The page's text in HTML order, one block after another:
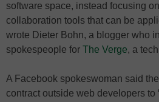
software space, instead focusing
collaboration tools that can be
wrote Dieter Bohn, a blogger who
spokespeople for The Verge, a
A Facebook spokeswoman said
contract outside web developers to